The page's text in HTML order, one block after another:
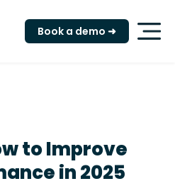
Book a demo ➜
to Improve
in 2025